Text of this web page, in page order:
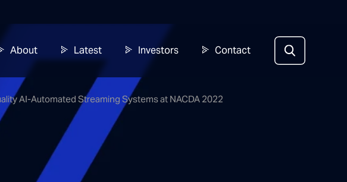
About Latest Investors Contact
AI-Automated Streaming Systems at NACDA 2022